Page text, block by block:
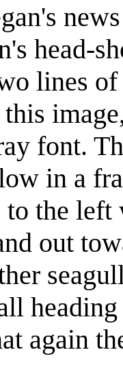
head-
lines of
font.
in a
the
out
again